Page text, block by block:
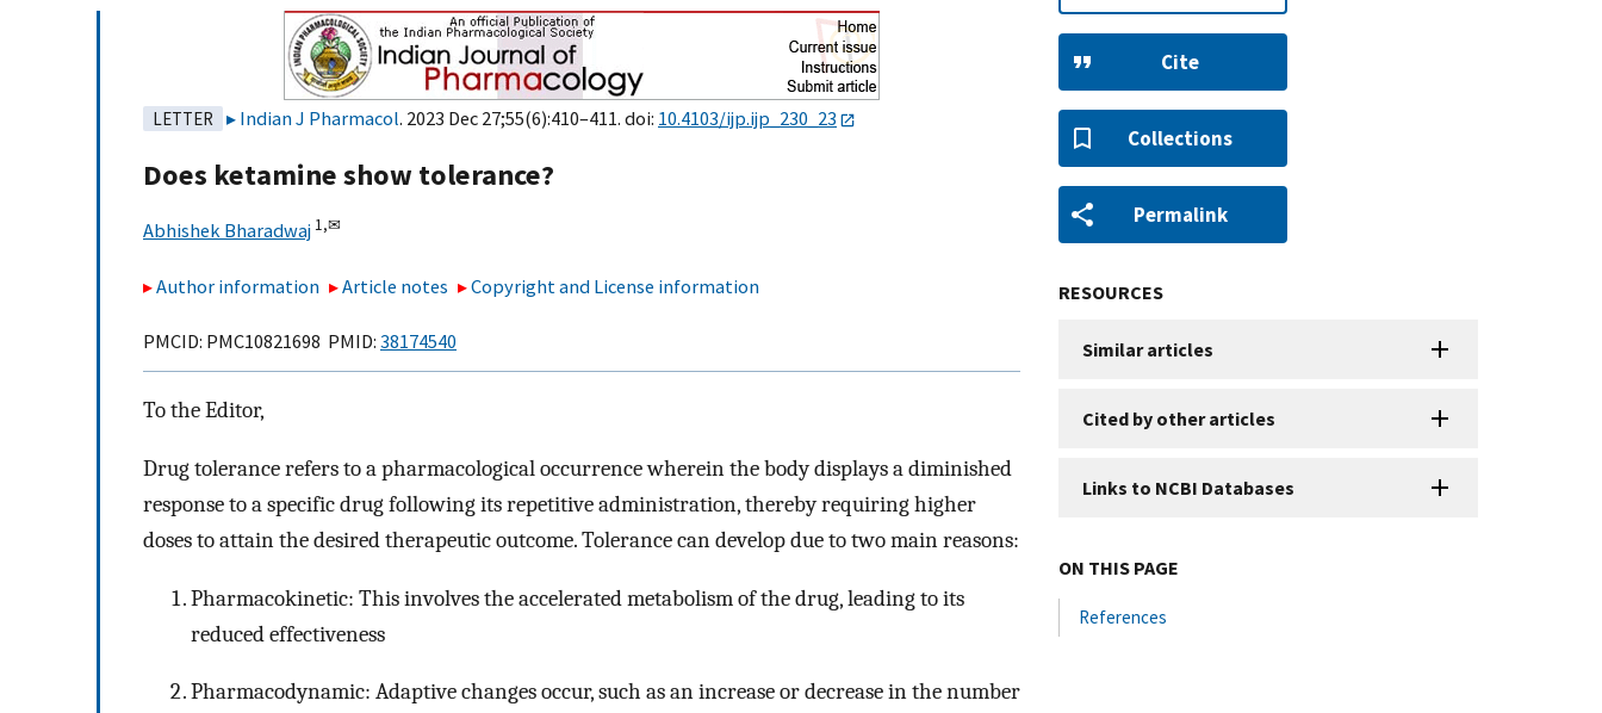
LETTER Indian J Pharmacol. 2023 Dec 27;55(6):410–411. doi: 10.4103/ijp.ijp_230_23
Does ketamine show tolerance?
Abhishek Bharadwaj 1,✉
Author information Article notes Copyright and License information
PMCID: PMC10821698 PMID: 38174540
To the Editor,
Drug tolerance refers to a pharmacological occurrence wherein the body displays a diminished
response to a specific drug following its repetitive administration, thereby requiring higher
doses to attain the desired therapeutic outcome. Tolerance can develop due to two main reasons:
Pharmacokinetic: This involves the accelerated metabolism of the drug, leading to its
reduced effectiveness
Pharmacodynamic: Adaptive changes occur, such as an increase or decrease in the number
Cite
Collections
Permalink
RESOURCES
Similar articles
Cited by other articles
Links to NCBI Databases
ON THIS PAGE
References